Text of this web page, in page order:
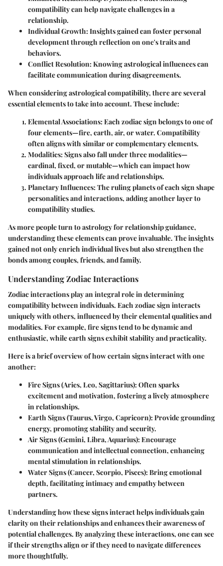
compatibility can help navigate challenges in a
relationship.
Individual Growth: Insights gained can foster personal
development through reflection on one's traits and
behaviors.
Conflict Resolution: Knowing astrological influences can
facilitate communication during disagreements.
When considering astrological compatibility, there are several
essential elements to take into account. These include:
Elemental Associations: Each zodiac sign belongs to one of
four elements—fire, earth, air, or water. Compatibility
often aligns with similar or complementary elements.
Modalities: Signs also fall under three modalities—
cardinal, fixed, or mutable—which can impact how
individuals approach life and relationships.
Planetary Influences: The ruling planets of each sign shape
personalities and interactions, adding another layer to
compatibility studies.
As more people turn to astrology for relationship guidance,
understanding these elements can prove invaluable. The insights
gained not only enrich individual lives but also strengthen the
bonds among couples, friends, and family.
Understanding Zodiac Interactions
Zodiac interactions play an integral role in determining
compatibility between individuals. Each zodiac sign interacts
uniquely with others, influenced by their elemental qualities and
modalities. For example, fire signs tend to be dynamic and
enthusiastic, while earth signs exhibit stability and practicality.
Here is a brief overview of how certain signs interact with one
another:
Fire Signs (Aries, Leo, Sagittarius): Often sparks
excitement and motivation, fostering a lively atmosphere
in relationships.
Earth Signs (Taurus, Virgo, Capricorn): Provide grounding
energy, promoting stability and security.
Air Signs (Gemini, Libra, Aquarius): Encourage
communication and intellectual connection, enhancing
mental stimulation in relationships.
Water Signs (Cancer, Scorpio, Pisces): Bring emotional
depth, facilitating intimacy and empathy between
partners.
Understanding how these signs interact helps individuals gain
clarity on their relationships and enhances their awareness of
potential challenges. By analyzing these interactions, one can see
if their strengths align or if they need to navigate differences
more thoughtfully.